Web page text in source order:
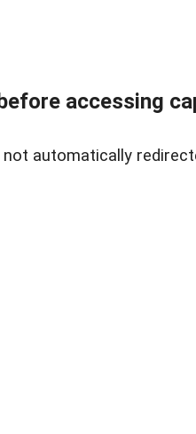
accessing
automatically